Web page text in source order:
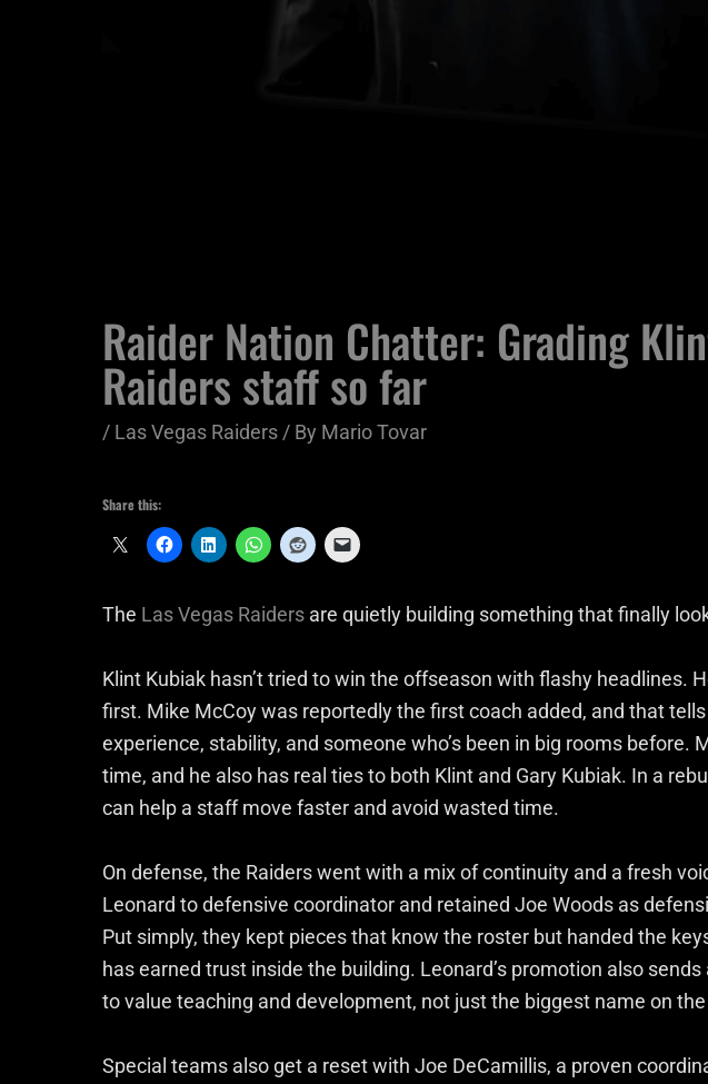
Raider Nation Chatter: Grading
Raiders staff so far
/ Las Vegas Raiders / By Mario Tovar
Share this:
The Las Vegas Raiders are quietly building something that finally
Klint Kubiak hasn’t tried to win the offseason with flashy headlines.
first. Mike McCoy was reportedly the first coach added, and that
experience, stability, and someone who’s been in big rooms before.
time, and he also has real ties to both Klint and Gary Kubiak. In a
can help a staff move faster and avoid wasted time.
On defense, the Raiders went with a mix of continuity and a fresh
Leonard to defensive coordinator and retained Joe Woods as
Put simply, they kept pieces that know the roster but handed the
has earned trust inside the building. Leonard’s promotion also
to value teaching and development, not just the biggest name on
Special teams also get a reset with Joe DeCamillis, a proven